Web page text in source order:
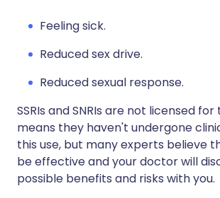
Feeling sick.
Reduced sex drive.
Reduced sexual response.
SSRIs and SNRIs are not licensed for
means they haven't undergone
this use, but many experts believe
be effective and your doctor will
possible benefits and risks with you.